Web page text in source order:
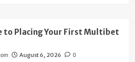
to Placing Your First Multibet
August 6, 2026 0